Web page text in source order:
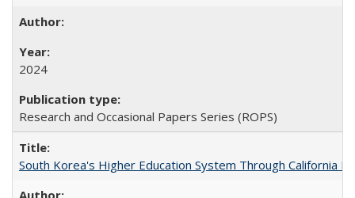
2024
Research and Occasional Papers Series (ROPS)
South Korea's Higher Education System Through California